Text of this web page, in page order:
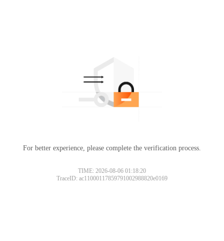
For better experience, please complete the verification process.
TIME: 2026-08-06 01:18:20
TraceID: ac11000117859791002988820e0169